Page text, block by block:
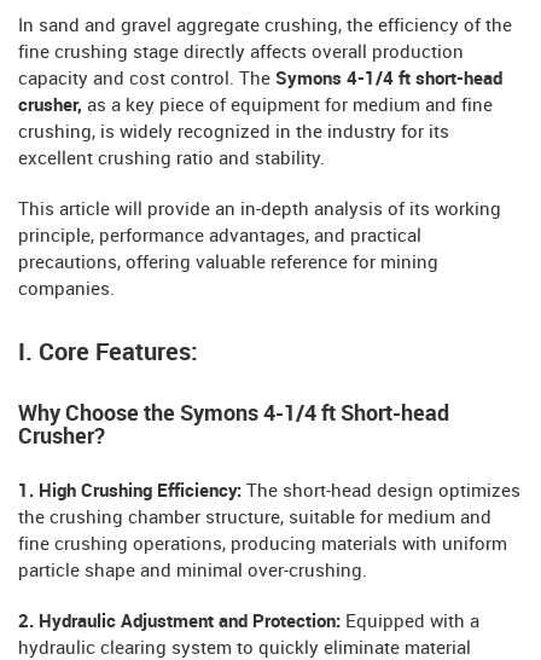
In sand and gravel aggregate crushing, the efficiency of the
fine crushing stage directly affects overall production
capacity and cost control. The Symons 4-1/4 ft short-head
crusher, as a key piece of equipment for medium and fine
crushing, is widely recognized in the industry for its
excellent crushing ratio and stability.
This article will provide an in-depth analysis of its working
principle, performance advantages, and practical
precautions, offering valuable reference for mining
companies.
I. Core Features:
Why Choose the Symons 4-1/4 ft Short-head
Crusher?
1. High Crushing Efficiency: The short-head design optimizes
the crushing chamber structure, suitable for medium and
fine crushing operations, producing materials with uniform
particle shape and minimal over-crushing.
2. Hydraulic Adjustment and Protection: Equipped with a
hydraulic clearing system to quickly eliminate material